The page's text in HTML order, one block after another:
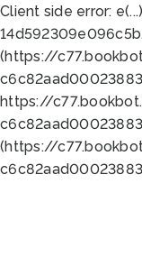
Client side error:
(https://
https://
(https://